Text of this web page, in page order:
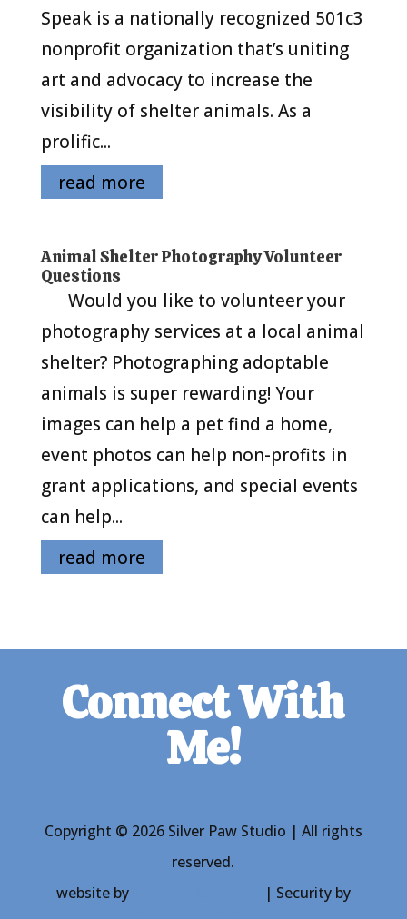
Speak is a nationally recognized 501c3
nonprofit organization that’s uniting
art and advocacy to increase the
visibility of shelter animals. As a
prolific...
read more
Animal Shelter Photography Volunteer
Questions
Would you like to volunteer your
photography services at a local animal
shelter? Photographing adoptable
animals is super rewarding! Your
images can help a pet find a home,
event photos can help non-profits in
grant applications, and special events
can help...
read more
Connect With
Me!
Copyright © 2026 Silver Paw Studio | All rights
reserved.
website by
| Security by